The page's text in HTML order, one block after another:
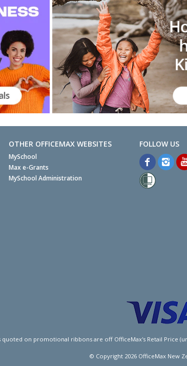
OTHER OFFICEMAX WEBSITES
MySchool
Max e-Grants
MySchool Administration
on promotional ribbons are off OfficeMax's Retail Price
© Copyright 2026OfficeMax New